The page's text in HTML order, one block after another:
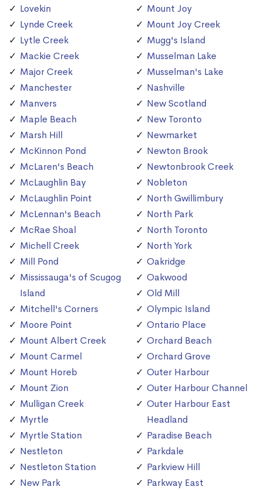
Lovekin
Lynde Creek
Lytle Creek
Mackie Creek
Major Creek
Manchester
Manvers
Maple Beach
Marsh Hill
McKinnon Pond
McLaren's Beach
McLaughlin Bay
McLaughlin Point
McLennan's Beach
McRae Shoal
Michell Creek
Mill Pond
Mississauga's of Scugog
Island
Mitchell's Corners
Moore Point
Mount Albert Creek
Mount Carmel
Mount Horeb
Mount Zion
Mulligan Creek
Myrtle
Myrtle Station
Nestleton
Nestleton Station
New Park
Mount Joy
Mount Joy Creek
Mugg's Island
Musselman Lake
Musselman's Lake
Nashville
New Scotland
New Toronto
Newmarket
Newton Brook
Newtonbrook Creek
Nobleton
North Gwillimbury
North Park
North Toronto
North York
Oakridge
Oakwood
Old Mill
Olympic Island
Ontario Place
Orchard Beach
Orchard Grove
Outer Harbour
Outer Harbour Channel
Outer Harbour East
Headland
Paradise Beach
Parkdale
Parkview Hill
Parkway East